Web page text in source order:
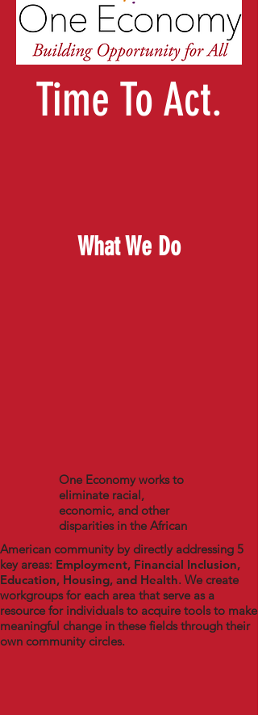
Time To Act.
What We Do
One Economy works to
eliminate racial,
economic, and other
disparities in the African
American community by directly addressing 5
key areas: Employment, Financial Inclusion,
Education, Housing, and Health. We create
workgroups for each area that serve as a
resource for individuals to acquire tools to make
meaningful change in these fields through their
own community circles.